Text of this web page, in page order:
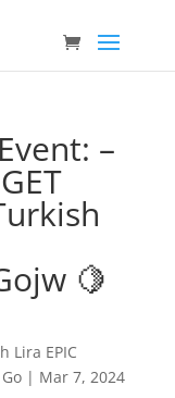
–
🍋
Lira EPIC
| Mar 7, 2024